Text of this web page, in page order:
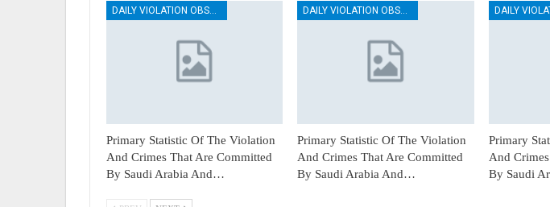
Primary Statistic Of The Violation
And Crimes That Are Committed
By Saudi Arabia And…
Primary Statistic Of The Violation
And Crimes That Are Committed
By Saudi Arabia And…
Primary
And
By Saudi